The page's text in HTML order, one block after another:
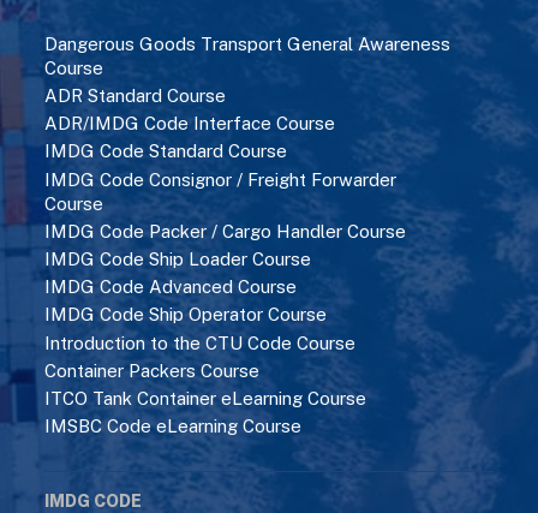
Dangerous Goods Transport General Awareness
Course
ADR Standard Course
ADR/IMDG Code Interface Course
IMDG Code Standard Course
IMDG Code Consignor / Freight Forwarder
Course
IMDG Code Packer / Cargo Handler Course
IMDG Code Ship Loader Course
IMDG Code Advanced Course
IMDG Code Ship Operator Course
Introduction to the CTU Code Course
Container Packers Course
ITCO Tank Container eLearning Course
IMSBC Code eLearning Course
IMDG CODE